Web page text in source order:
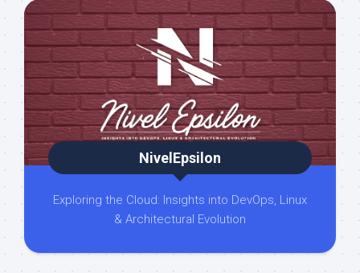
NivelEpsilon
Exploring the Cloud: Insights into DevOps, Linux
& Architectural Evolution